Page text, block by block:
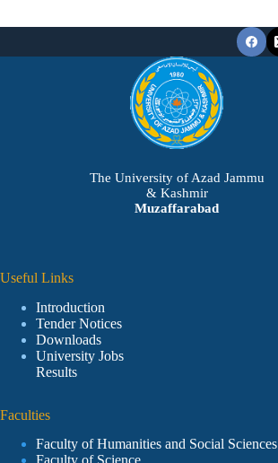
The University of Azad Jammu
& Kashmir
Muzaffarabad
Useful Links
Introduction
Tender Notices
Downloads
University Jobs
Results
Faculties
Faculty of Humanities and Social Sciences